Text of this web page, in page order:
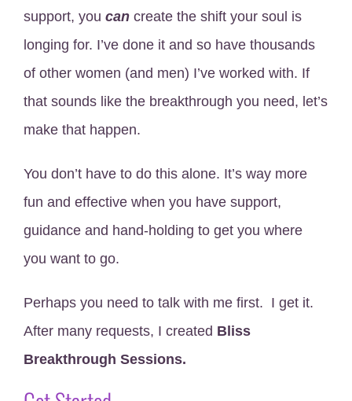
support, you can create the shift your soul is
longing for. I’ve done it and so have thousands
of other women (and men) I’ve worked with. If
that sounds like the breakthrough you need, let’s
make that happen.
You don’t have to do this alone. It’s way more
fun and effective when you have support,
guidance and hand-holding to get you where
you want to go.
Perhaps you need to talk with me first. I get it.
After many requests, I created Bliss
Breakthrough Sessions.